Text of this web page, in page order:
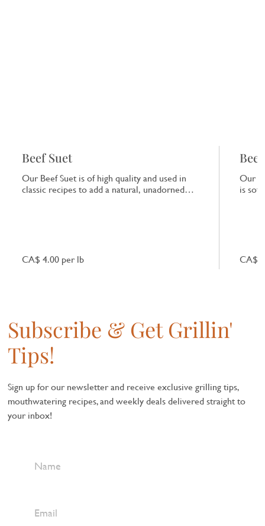
Beef Suet
Our Beef Suet is of high quality and used in
classic recipes to add a natural, unadorned
CA$ 4.00 per lb
Our
is
CA$
Subscribe & Get Grillin'
Tips!
Sign up for our newsletter and receive exclusive grilling tips,
mouthwatering recipes, and weekly deals delivered straight to
your inbox!